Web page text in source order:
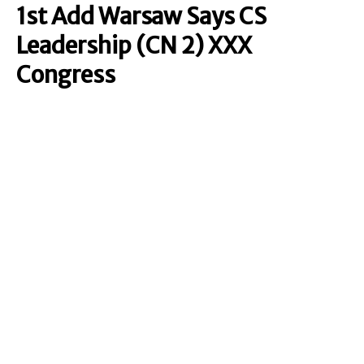
1st Add Warsaw Says CS
Leadership (CN 2) XXX
Congress